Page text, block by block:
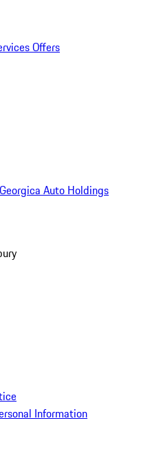
Offers
Auto Holdings
Information